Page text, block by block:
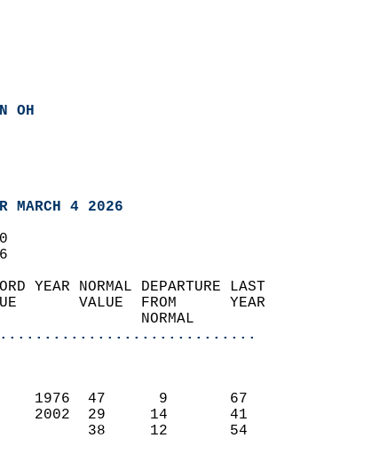
OH
MARCH 4 2026
YEAR NORMAL DEPARTURE LAST
VALUE  FROM      YEAR
NORMAL
(F)
77    1976  47      9       67
1    2002  29     14       41
38     12       54